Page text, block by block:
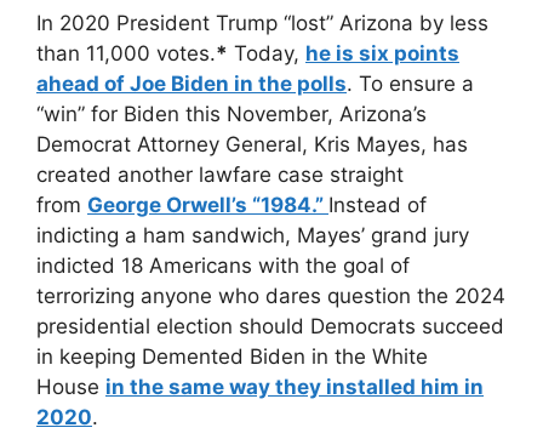
In 2020 President Trump “lost” Arizona by less
than 11,000 votes.* Today, he is six points
ahead of Joe Biden in the polls. To ensure a
“win” for Biden this November, Arizona’s
Democrat Attorney General, Kris Mayes, has
created another lawfare case straight
from George Orwell’s “1984.” Instead of
indicting a ham sandwich, Mayes’ grand jury
indicted 18 Americans with the goal of
terrorizing anyone who dares question the 2024
presidential election should Democrats succeed
in keeping Demented Biden in the White
House in the same way they installed him in
2020.